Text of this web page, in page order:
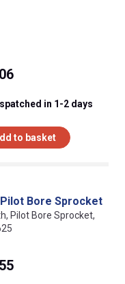
in 1-2 days
to basket
Pilot Bore Sprocket
Pilot Bore Sprocket,